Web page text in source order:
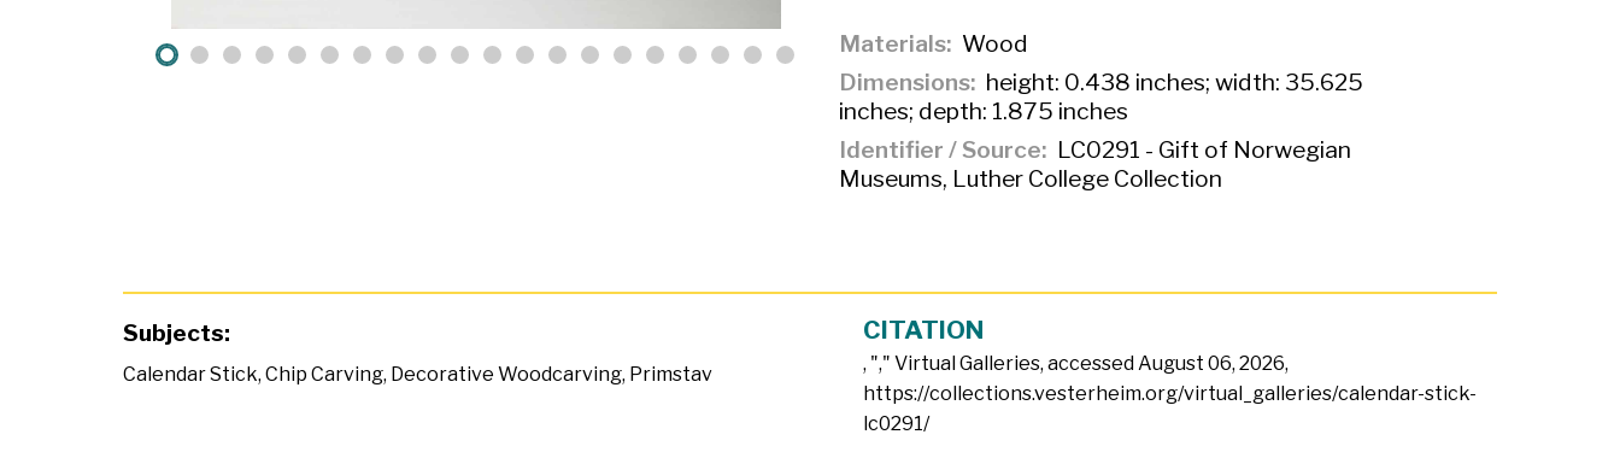
Materials Wood
Dimensions height: 0.438 inches; width: 35.625
inches; depth: 1.875 inches
Identifier / Source
LC0291 - Gift of Norwegian
Museums, Luther College Collection
Subjects:
Calendar Stick, Chip Carving, Decorative Woodcarving, Primstav
CITATION
, "," Virtual Galleries, accessedAugust 06, 2026,
https://collections.vesterheim.org/virtual_galleries/calendar-stick-
lc0291/